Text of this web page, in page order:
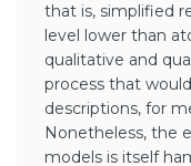
that is, simplified
level lower than
qualitative and
process that
descriptions, for
Nonetheless, the
models is itself